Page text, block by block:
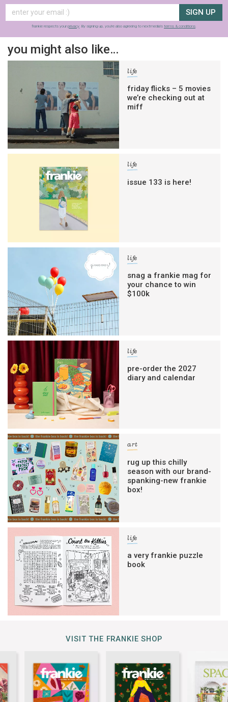
SIGN UP
frankie respects your privacy. By signing up, you’re also agreeing to nextmedia’s terms & conditions.
you might also like…
life
friday flicks – 5 movies
we’re checking out at
miff
life
issue 133 is here!
life
snag a frankie mag for
your chance to win
$100k
life
pre-order the 2027
diary and calendar
art
rug up this chilly
season with our brand-
spanking-new frankie
box!
life
a very frankie puzzle
book
VISIT THE FRANKIE SHOP